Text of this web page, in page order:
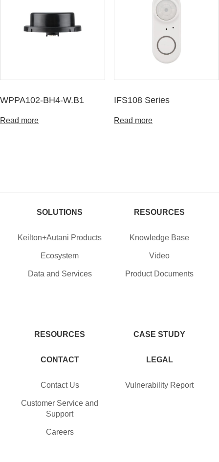
WPPA102-BH4-W.B1
Read more
IFS108 Series
Read more
SOLUTIONS
Keilton+Autani Products
Ecosystem
Data and Services
RESOURCES
RESOURCES
Knowledge Base
Video
Product Documents
CASE STUDY
CONTACT
Contact Us
Customer Service and
Support
Careers
LEGAL
Vulnerability Report